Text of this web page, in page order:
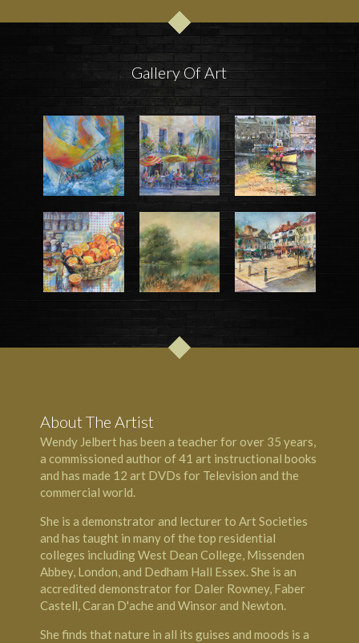
Gallery Of Art
About The Artist
Wendy Jelbert has been a teacher for over 35 years,
a commissioned author of 41 art instructional books
and has made 12 art DVDs for Television and the
commercial world.
She is a demonstrator and lecturer to Art Societies
and has taught in many of the top residential
colleges including West Dean College, Missenden
Abbey, London, and Dedham Hall Essex. She is an
accredited demonstrator for Daler Rowney, Faber
Castell, Caran D'ache and Winsor and Newton.
She finds that nature in all its guises and moods is a